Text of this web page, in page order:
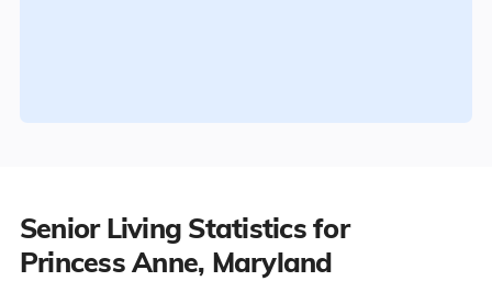
Senior Living Statistics for
Princess Anne, Maryland